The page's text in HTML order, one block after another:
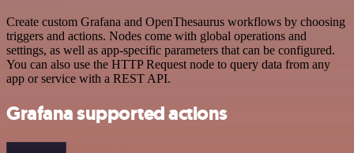
Create custom Grafana and OpenThesaurus workflows by choosing
triggers and actions. Nodes come with global operations and
settings, as well as app-specific parameters that can be configured.
You can also use the HTTP Request node to query data from any
app or service with a REST API.
Grafana supported actions